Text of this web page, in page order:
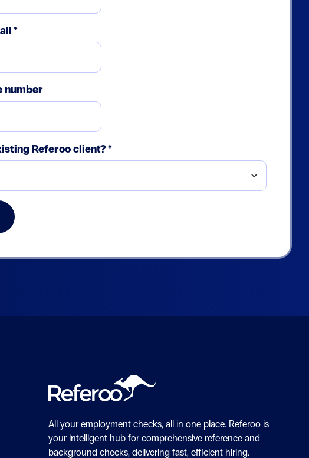
*
number
Referoo client?*
All your employment checks, all in one place. Referoo is
your intelligent hub for comprehensive reference and
background checks, delivering fast, efficient hiring.